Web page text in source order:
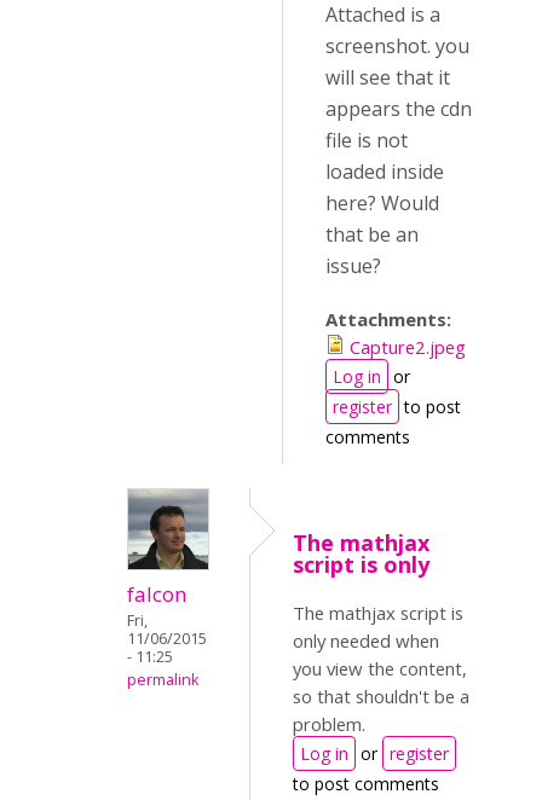
Attached is a
screenshot. you
will see that it
appears the cdn
file is not
loaded inside
here? Would
that be an
issue?
Attachments:
Capture2.jpeg
Log in or
register to post
comments
falcon
Fri,
11/06/2015
- 11:25
permalink
The mathjax
script is only
The mathjax script is
only needed when
you view the content,
so that shouldn't be a
problem.
Log in or register
to post comments